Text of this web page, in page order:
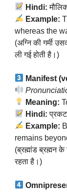
Hindi:
Example:
whereas the
(अग्नि की गर्मी
ली गई होती है।)
Manifest
Meaning:
Hindi: प्रकट
Example:
remains
(ब्रह्मांड ब्रह्मन
रहता है।)